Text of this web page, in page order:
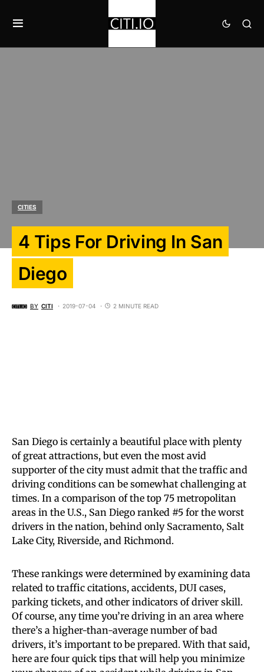
CITIES
4 Tips For Driving In San
Diego
BY CITI 2019-07-04 2 MINUTE READ
San Diego is certainly a beautiful place with plenty
of great attractions, but even the most avid
supporter of the city must admit that the traffic and
driving conditions can be somewhat challenging at
times. In a comparison of the top 75 metropolitan
areas in the U.S., San Diego ranked #5 for the worst
drivers in the nation, behind only Sacramento, Salt
Lake City, Riverside, and Richmond.
These rankings were determined by examining data
related to traffic citations, accidents, DUI cases,
parking tickets, and other indicators of driver skill.
Of course, any time you’re driving in an area where
there’s a higher-than-average number of bad
drivers, it’s important to be prepared. With that said,
here are four quick tips that will help you minimize